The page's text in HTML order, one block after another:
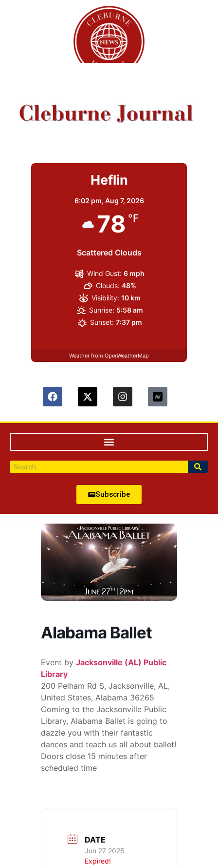
Heflin
6:02 pm, Aug 7, 2026
78 °F
Scattered Clouds
Wind Gust: 6 mph
Clouds: 48%
Visibility: 10 km
Sunrise: 5:58 am
Sunset: 7:37 pm
Weather from OpenWeatherMap
Subscribe
Alabama Ballet
Event by Jacksonville (AL) Public
Library
200 Pelham Rd S, Jacksonville, AL,
United States, Alabama 36265
Coming to the Jacksonville Public
Library, Alabama Ballet is going to
dazzle you with their fantastic
dances and teach us all about ballet!
Doors close 15 minutes after
scheduled time
DATE
Jun 27 2025
Expired!